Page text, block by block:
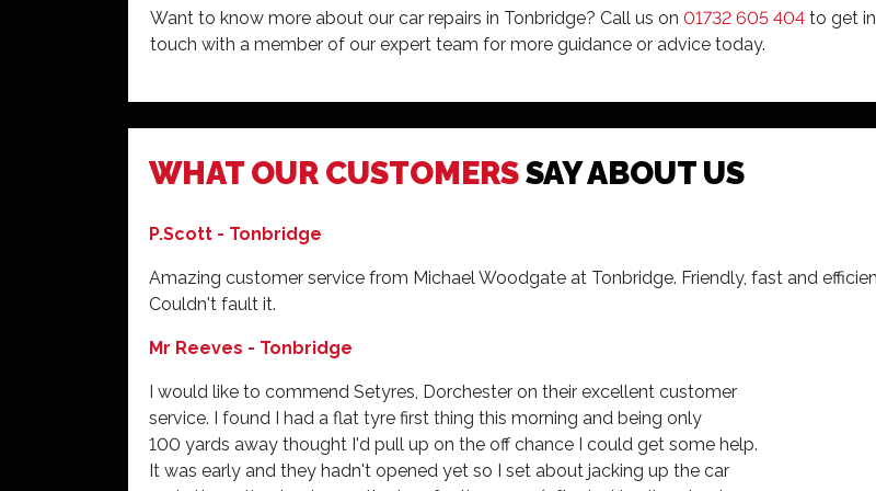
Want to know more about our car repairs in Tonbridge? Call us on 01732 605 404 to get in
touch with a member of our expert team for more guidance or advice today.
WHAT OUR CUSTOMERSSAY ABOUT US
members are very helpful and keep me updated with everything going on with my car.
Couldn't fault it.
service. I found I had a flat tyre first thing this morning and being only
100 yards away thought I'd pull up on the off chance I could get some help.
It was early and they hadn't opened yet so I set about jacking up the car
and attempting to change the tyre for the spare (after jacking it up I got